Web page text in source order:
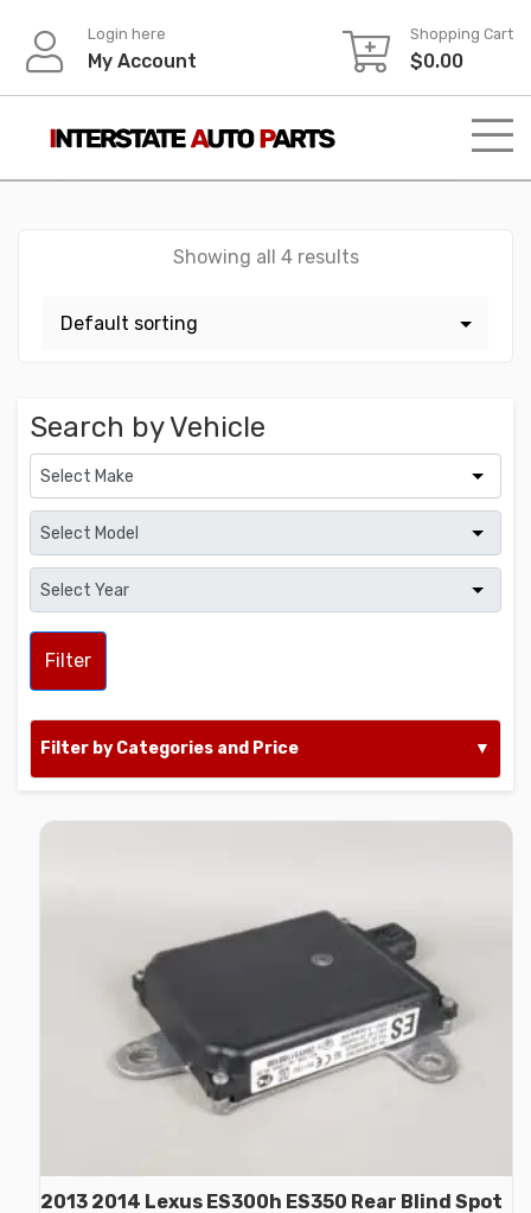
content
Login here
My Account
Shopping Cart
$0.00
Showing all 4 results
Search by Vehicle
Filter
Filter by Categories and Price
2013 2014 Lexus ES300h ES350 Rear Blind Spot